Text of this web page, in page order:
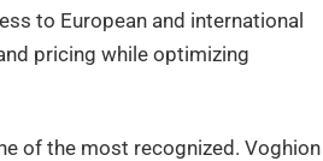
to European and international
pricing while optimizing
of the most recognized. Voghion